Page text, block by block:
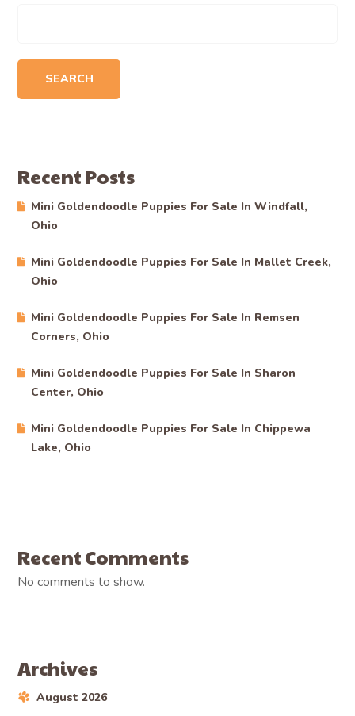
SEARCH
Recent Posts
Mini Goldendoodle Puppies For Sale In Windfall,
Ohio
Mini Goldendoodle Puppies For Sale In Mallet Creek,
Ohio
Mini Goldendoodle Puppies For Sale In Remsen
Corners, Ohio
Mini Goldendoodle Puppies For Sale In Sharon
Center, Ohio
Mini Goldendoodle Puppies For Sale In Chippewa
Lake, Ohio
Recent Comments
No comments to show.
Archives
August 2026